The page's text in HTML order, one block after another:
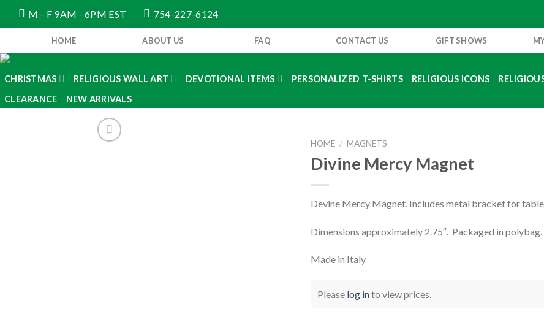
M - F 9AM - 6PM EST 754-227-6124
HOME ABOUT US FAQ CONTACT US GIFT SHOWS
CHRISTMAS RELIGIOUS WALL ART DEVOTIONAL ITEMS PERSONALIZED T-SHIRTS RELIGIOUS ICONS
CLEARANCE
NEW ARRIVALS
HOME / MAGNETS
Divine Mercy Magnet
Devine Mercy Magnet. Includes metal bracket for table
Dimensions approximately 2.75″. Packaged in polybag.
Made in Italy
Please log into view prices.